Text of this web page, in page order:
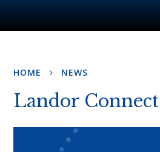
HOME NEWS
Landor